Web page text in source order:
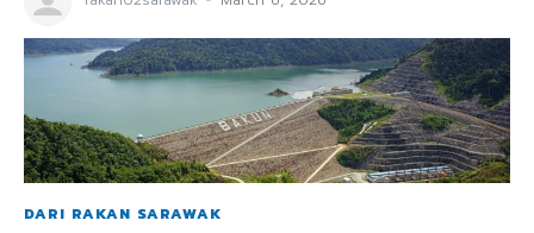
DARI RAKAN SARAWAK